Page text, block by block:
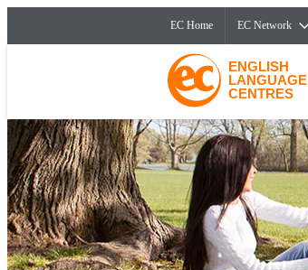
EC Home EC Network
ENGLISH
LANGUAGE
CENTRES